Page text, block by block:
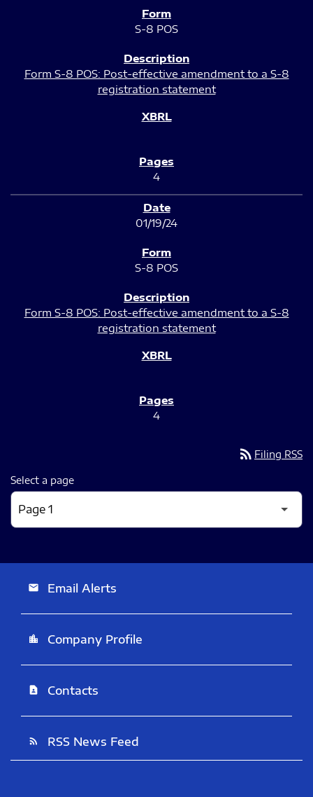
S-8 POS
Form S-8 POS: Post-effective amendment to a S-8
registration statement
4
01/19/24
S-8 POS
Form S-8 POS: Post-effective amendment to a S-8
registration statement
4
rss_feed Filing RSS
Select a page
email Email Alerts
location_city Company Profile
contact_page Contacts
rss_feed RSS News Feed